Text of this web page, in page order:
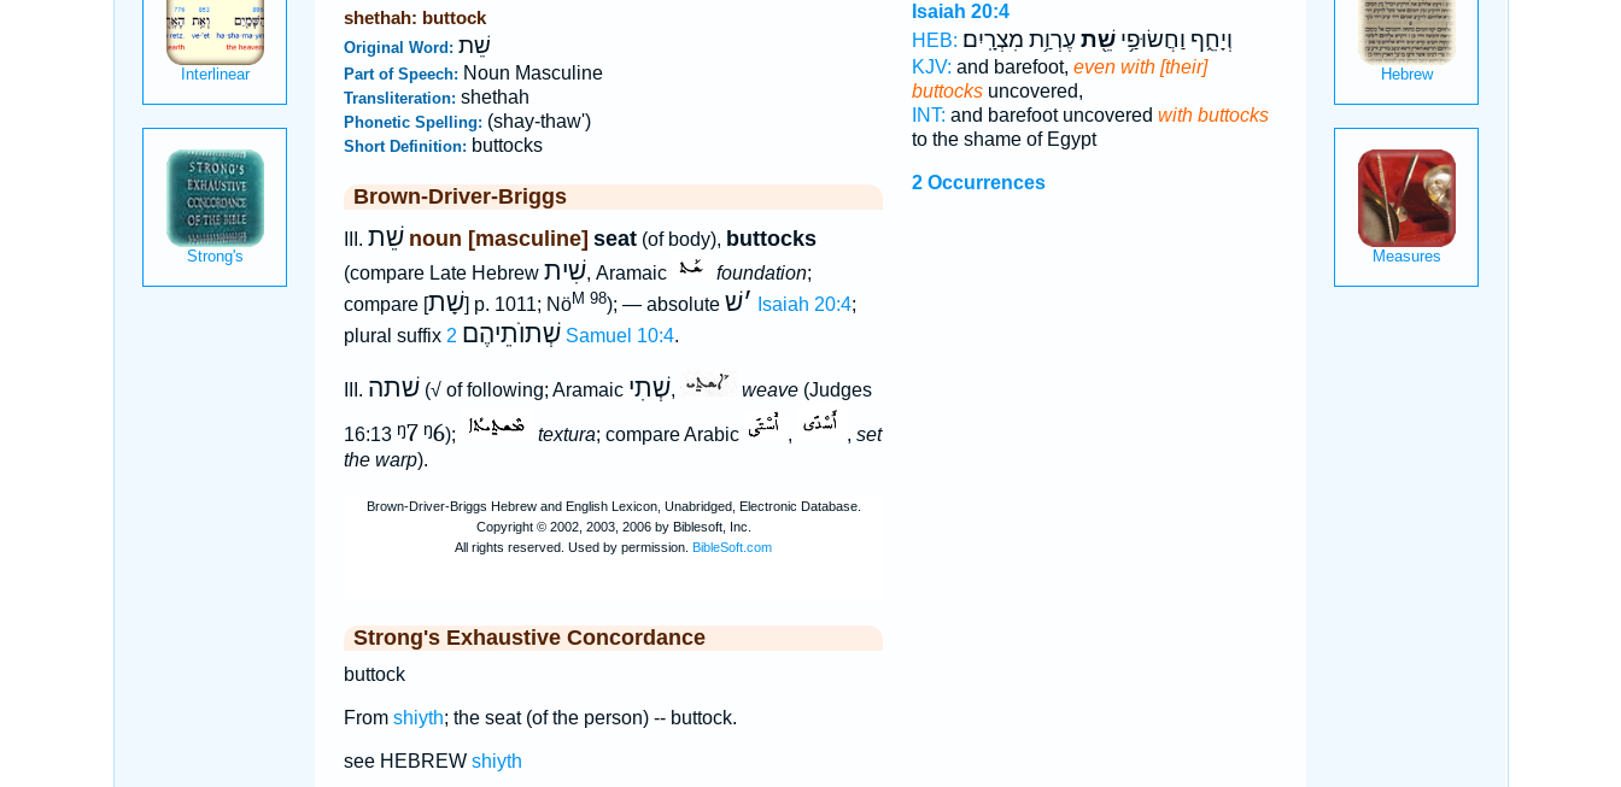
shethah: buttock
Original Word: שֵׁת
Part of Speech: Noun Masculine
Transliteration: shethah
Phonetic Spelling: (shay-thaw')
Short Definition: buttocks
Brown-Driver-Briggs
III. שֵׁת noun [masculine] seat(of body), buttocks
(compare Late Hebrew שִׁית, Aramaic foundation;
compare [שָׁת] p. 1011; NöM 98); — absolute ׳שׁ Isaiah 20:4;
plural suffix
שְׁתוֺתֵיהֶם2 Samuel 10:4.
III. שׁתה(√ of following; Aramaic שְׁתִי, weave(Judges
16:13 ᵑ7 ᵑ6); textura; compare Arabic , , set
the warp).
Strong's Exhaustive Concordance
buttock
From shiyth; the seat (of the person) -- buttock.
see HEBREW shiyth
Isaiah 20:4
HEB:
וְיָחֵ֑ף וַחֲשׂוּפַ֥ישֵׁ֖ת עֶרְוַ֥ת מִצְרָֽיִם׃
KJV: and barefoot, even with [their]
buttocksuncovered,
INT: and barefoot uncovered with buttocks
to the shame of Egypt
2 Occurrences